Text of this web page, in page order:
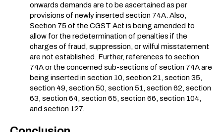
onwards demands are to be ascertained as per
provisions of newly inserted section 74A. Also,
Section 75 of the CGST Act is being amended to
allow for the redetermination of penalties if the
charges of fraud, suppression, or wilful misstatement
are not established. Further, references to section
74A or the concerned sub-sections of section 74A are
being inserted in section 10, section 21, section 35,
section 49, section 50, section 51, section 62, section
63, section 64, section 65, section 66, section 104,
and section 127.